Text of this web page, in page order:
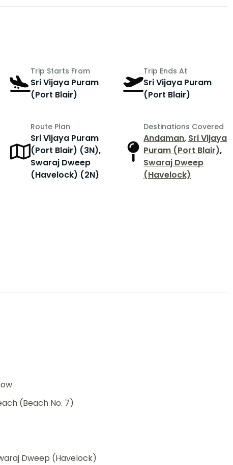
Trip Starts From
Sri Vijaya Puram
(Port Blair)
Trip Ends At
Sri Vijaya Puram
(Port Blair)
Route Plan
Sri Vijaya Puram
(Port Blair) (3N),
Swaraj Dweep
(Havelock) (2N)
Destinations Covered
Andaman, Sri Vijaya
Puram (Port Blair),
Swaraj Dweep
(Havelock)
(Beach No. 7)
Dweep (Havelock)